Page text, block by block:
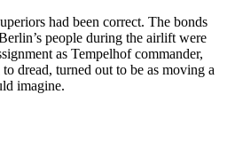
had been correct. The bonds
people during the airlift were
as Tempelhof commander,
dread, turned out to be as moving a
imagine.